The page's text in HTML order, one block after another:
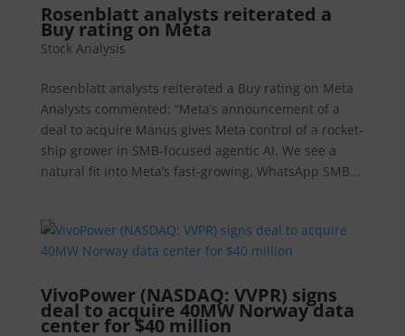
Rosenblatt analysts reiterated a
Buy rating on Meta
Stock Analysis
Rosenblatt analysts reiterated a Buy rating on Meta
Analysts commented: “Meta’s announcement of a
deal to acquire Manus gives Meta control of a rocket-
ship grower in SMB-focused agentic AI. We see a
natural fit into Meta’s fast-growing, WhatsApp SMB...
VivoPower (NASDAQ: VVPR) signs
deal to acquire 40MW Norway data
center for $40 million